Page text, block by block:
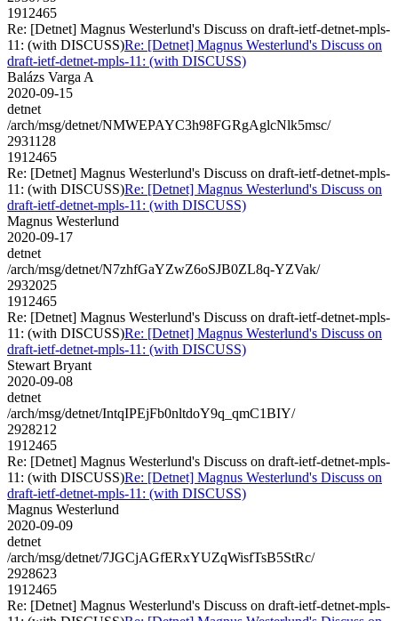
1912465
Re: [Detnet] Magnus Westerlund's Discuss on draft-ietf-detnet-mpls-
11: (with DISCUSS)Re: [Detnet] Magnus Westerlund's Discuss on
draft-ietf-detnet-mpls-11: (with DISCUSS)
Balázs Varga A
2020-09-15
detnet
/arch/msg/detnet/NMWEPAYC3h98FGRgAglcNlk5msc/
2931128
1912465
Re: [Detnet] Magnus Westerlund's Discuss on draft-ietf-detnet-mpls-
11: (with DISCUSS)Re: [Detnet] Magnus Westerlund's Discuss on
draft-ietf-detnet-mpls-11: (with DISCUSS)
Magnus Westerlund
2020-09-17
detnet
/arch/msg/detnet/N7zhfGaYZwZ6oSJB0ZL8q-YZVak/
2932025
1912465
Re: [Detnet] Magnus Westerlund's Discuss on draft-ietf-detnet-mpls-
11: (with DISCUSS)Re: [Detnet] Magnus Westerlund's Discuss on
draft-ietf-detnet-mpls-11: (with DISCUSS)
Stewart Bryant
2020-09-08
detnet
/arch/msg/detnet/IntqIPEjFb0nltdoY9q_qmC1BIY/
2928212
1912465
Re: [Detnet] Magnus Westerlund's Discuss on draft-ietf-detnet-mpls-
11: (with DISCUSS)Re: [Detnet] Magnus Westerlund's Discuss on
draft-ietf-detnet-mpls-11: (with DISCUSS)
Magnus Westerlund
2020-09-09
detnet
/arch/msg/detnet/7JGCjAGfERxYUZqWisfTsB5StRc/
2928623
1912465
Re: [Detnet] Magnus Westerlund's Discuss on draft-ietf-detnet-mpls-